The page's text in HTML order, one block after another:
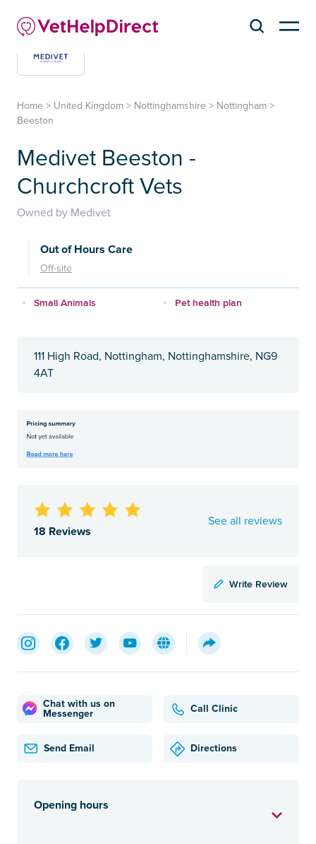
Home > United Kingdom > Nottinghamshire > Nottingham >
Beeston
Medivet Beeston -
Churchcroft Vets
Owned by Medivet
Out of Hours Care
Off-site
Small Animals Pet health plan
111 High Road, Nottingham, Nottinghamshire, NG9
4AT
18 Reviews
See all reviews
Write Review
Chat with us on
Messenger
Call Clinic
Send Email Directions
Opening hours